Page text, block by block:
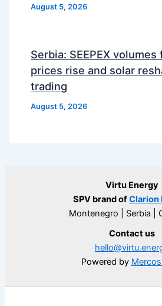
August 5, 2026
Serbia: SEEPEX
prices rise and solar
trading
August 5, 2026
Virtu Energy
SPV brand ofClarion
Montenegro | Serbia |
Contact us
Powered by